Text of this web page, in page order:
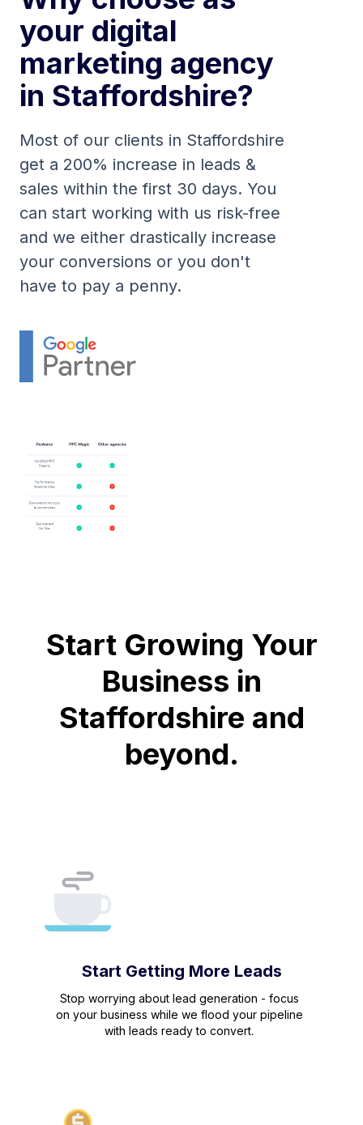
your digital
marketing agency
in Staffordshire?
Most of our clients in Staffordshire
get a 200% increase in leads &
sales within the first 30 days. You
can start working with us risk-free
and we either drastically increase
your conversions or you don't
have to pay a penny.
Start Growing Your
Business in
Staffordshire and
beyond.
Start Getting More Leads
Stop worrying about lead generation - focus
on your business while we flood your pipeline
with leads ready to convert.